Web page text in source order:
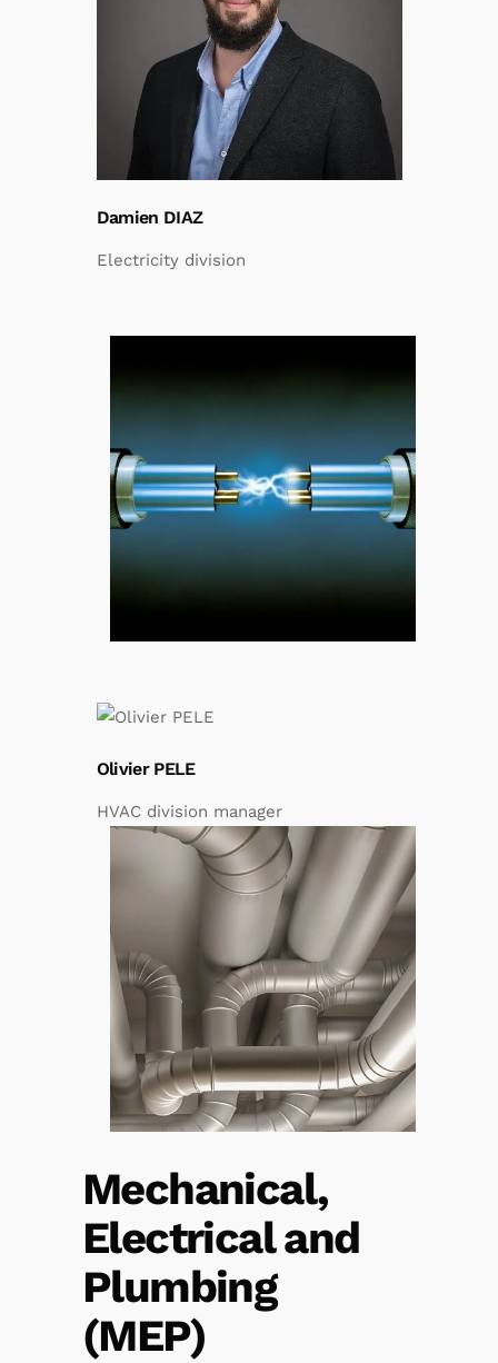
Damien DIAZ
Electricity division
Olivier PELE
HVAC division manager
Mechanical,
Electrical and
Plumbing
(MEP)